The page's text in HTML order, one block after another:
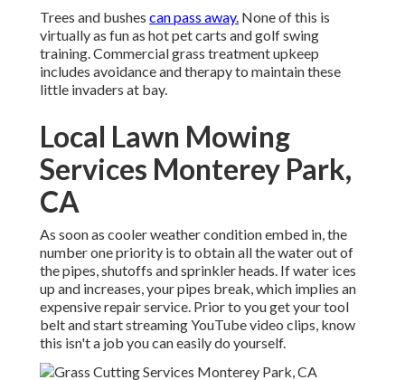
Trees and bushes can pass away. None of this is
virtually as fun as hot pet carts and golf swing
training. Commercial grass treatment upkeep
includes avoidance and therapy to maintain these
little invaders at bay.
Local Lawn Mowing
Services Monterey Park,
CA
As soon as cooler weather condition embed in, the
number one priority is to obtain all the water out of
the pipes, shutoffs and sprinkler heads. If water ices
up and increases, your pipes break, which implies an
expensive repair service. Prior to you get your tool
belt and start streaming YouTube video clips, know
this isn't a job you can easily do yourself.